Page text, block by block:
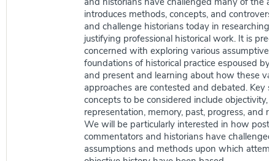
introduces methods, concepts, and
and challenge historians today in
justifying professional historical work. It is
concerned with exploring various assumptive
foundations of historical practice espoused by
and present and learning about how these
approaches are contested and debated. Key
concepts to be considered include objectivity,
representation, memory, past, progress, and
We will be particularly interested in how
commentators and historians have
assumptions and methods upon which